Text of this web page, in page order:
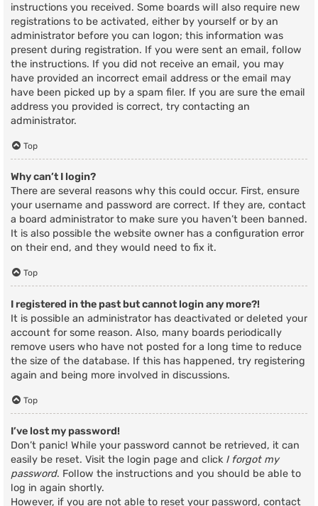
instructions you received. Some boards will also require new
registrations to be activated, either by yourself or by an
administrator before you can logon; this information was
present during registration. If you were sent an email, follow
the instructions. If you did not receive an email, you may
have provided an incorrect email address or the email may
have been picked up by a spam filer. If you are sure the email
address you provided is correct, try contacting an
administrator.
Top
Why can’t I login?
There are several reasons why this could occur. First, ensure
your username and password are correct. If they are, contact
a board administrator to make sure you haven’t been banned.
It is also possible the website owner has a configuration error
on their end, and they would need to fix it.
Top
I registered in the past but cannot login any more?!
It is possible an administrator has deactivated or deleted your
account for some reason. Also, many boards periodically
remove users who have not posted for a long time to reduce
the size of the database. If this has happened, try registering
again and being more involved in discussions.
Top
I’ve lost my password!
Don’t panic! While your password cannot be retrieved, it can
easily be reset. Visit the login page and click I forgot my
password. Follow the instructions and you should be able to
log in again shortly.
However, if you are not able to reset your password, contact